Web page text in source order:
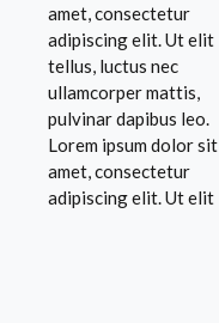
amet, consectetur
adipiscing elit. Ut elit
tellus, luctus nec
ullamcorper mattis,
pulvinar dapibus leo.
Lorem ipsum dolor sit
amet, consectetur
adipiscing elit. Ut elit
pulvinar dapibus leo.
Lorem ipsum dolor sit
amet, consectetur
adipiscing elit. Ut elit
tellus, luctus nec
ullamcorper mattis,